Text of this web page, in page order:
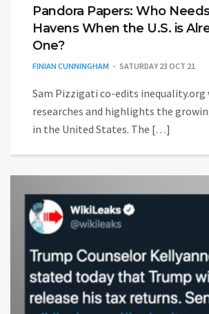
Pandora Papers: Who
Havens When the U.S. is
One?
FINIAN CUNNINGHAM SATURDAY 23 OCT 21
Sam Pizzigati co-edits inequality.org
researches and highlights the
in the United States. The […]